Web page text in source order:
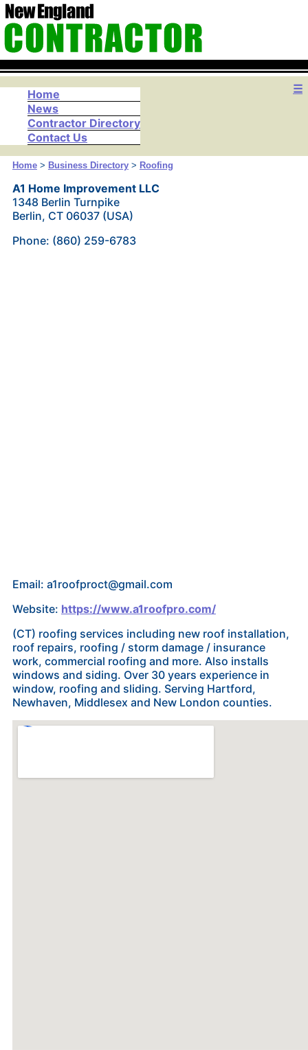
☰
Home
News
Contractor Directory
Contact Us
Home> Business Directory> Roofing
A1 Home Improvement LLC
1348 Berlin Turnpike
Berlin, CT 06037 (USA)
Phone: (860) 259-6783
Email: a1roofproct@gmail.com
Website: https://www.a1roofpro.com/
(CT) roofing services including new roof installation,
roof repairs, roofing / storm damage / insurance
work, commercial roofing and more. Also installs
windows and siding. Over 30 years experience in
window, roofing and sliding. Serving Hartford,
Newhaven, Middlesex and New London counties.